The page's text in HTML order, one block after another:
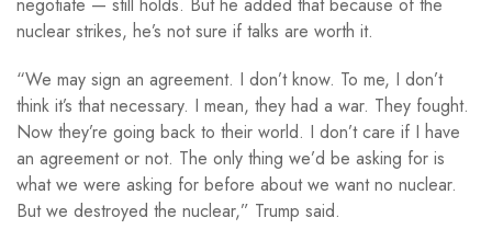
nuclear strikes, he’s not sure if talks are worth it.
“We may sign an agreement. I don’t know. To me, I don’t
think it’s that necessary. I mean, they had a war. They fought.
Now they’re going back to their world. I don’t care if I have
an agreement or not. The only thing we’d be asking for is
what we were asking for before about we want no nuclear.
But we destroyed the nuclear,” Trump said.